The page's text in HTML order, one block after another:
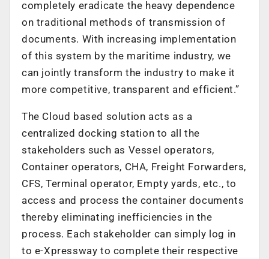
completely eradicate the heavy dependence
on traditional methods of transmission of
documents. With increasing implementation
of this system by the maritime industry, we
can jointly transform the industry to make it
more competitive, transparent and efficient.”
The Cloud based solution acts as a
centralized docking station to all the
stakeholders such as Vessel operators,
Container operators, CHA, Freight Forwarders,
CFS, Terminal operator, Empty yards, etc., to
access and process the container documents
thereby eliminating inefficiencies in the
process. Each stakeholder can simply log in
to e-Xpressway to complete their respective